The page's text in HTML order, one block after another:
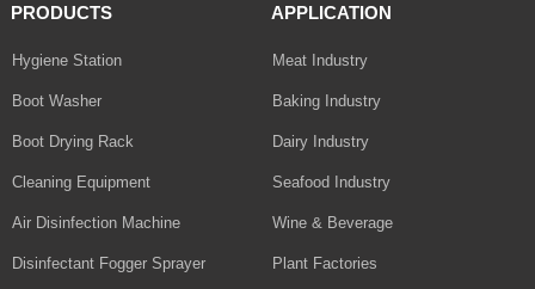
PRODUCTS
Hygiene Station
Boot Washer
Boot Drying Rack
Cleaning Equipment
Air Disinfection Machine
Disinfectant Fogger Sprayer
APPLICATION
Meat Industry
Baking Industry
Dairy Industry
Seafood Industry
Wine & Beverage
Plant Factories